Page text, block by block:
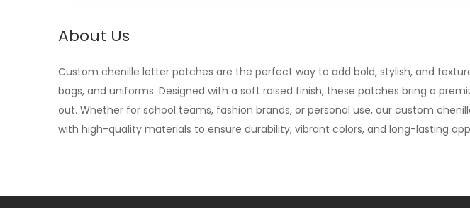
About Us
Custom chenille letter patches are the perfect way to add bold, stylish, and
bags, and uniforms. Designed with a soft raised finish, these patches bring a
out. Whether for school teams, fashion brands, or personal use, our custom
with high-quality materials to ensure durability, vibrant colors, and long-lasting